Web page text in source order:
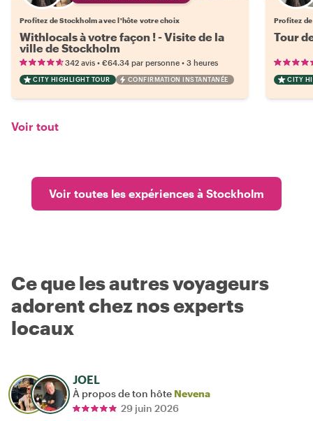
Profitez de Stockholm avec l'hôte votre choix
Withlocals à votre façon ! - Visite de la
ville de Stockholm
342 avis • €64.34 par personne • 3 heures
CITY HIGHLIGHT TOUR CONFIRMATION INSTANTANÉE
Profitez
Tour
CITY
Voir tout
Voir toutes les expériences à Stockholm
Ce que les autres voyageurs
adorent chez nos experts
locaux
JOEL
À propos de ton hôte Nevena
29 juin 2026